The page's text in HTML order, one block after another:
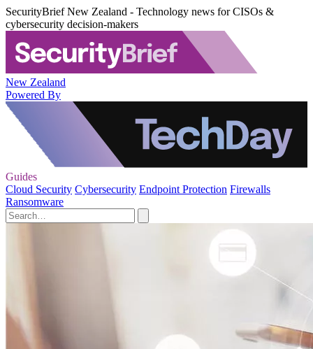
SecurityBrief New Zealand - Technology news for CISOs &
cybersecurity decision-makers
New Zealand
Powered By
Guides
Cloud Security Cybersecurity Endpoint Protection Firewalls
Ransomware